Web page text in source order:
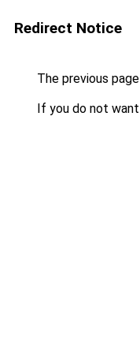
Redirect Notice
The previous
If you do not